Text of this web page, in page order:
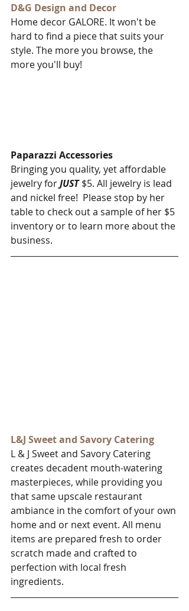
D&G Design and Decor​
Home decor GALORE. It won't be
hard to find a piece that suits your
style. The more you browse, the
more you'll buy!
Paparazzi Accessories
Bringing you quality, yet affordable
jewelry for JUST $5. All jewelry is lead
and nickel free!  Please stop by her
table to check out a sample of her $5
inventory or to learn more about the
business.
L&J Sweet and Savory Catering
L & J Sweet and Savory Catering
creates decadent mouth-watering
masterpieces, while providing you
that same upscale restaurant
ambiance in the comfort of your own
home and or next event. All menu
items are prepared fresh to order
scratch made and crafted to
perfection with local fresh
ingredients.